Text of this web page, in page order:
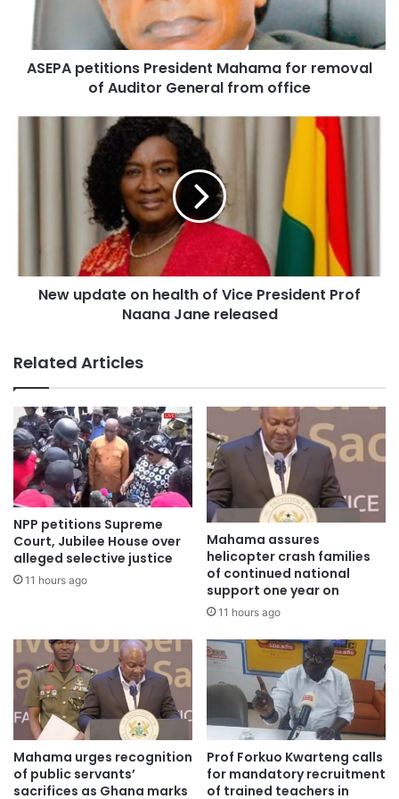
ASEPA petitions President Mahama for removal
of Auditor General from office
New update on health of Vice President Prof
Naana Jane released
Related Articles
NPP petitions Supreme
Court, Jubilee House over
alleged selective justice
11 hours ago
Mahama assures
helicopter crash families
of continued national
support one year on
11 hours ago
Mahama urges recognition
of public servants’
sacrifices as Ghana marks
Prof Forkuo Kwarteng calls
for mandatory recruitment
of trained teachers in